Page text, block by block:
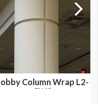
Column Wrap L2-
CW2